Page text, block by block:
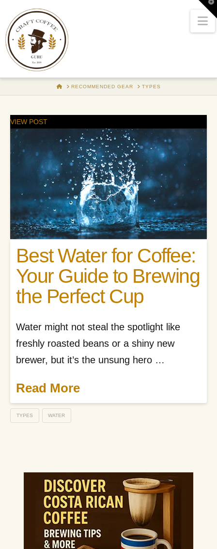
HOMERECOMMENDED GEAR TYPES
Best Water for Coffee:
Your Guide to Brewing
the Perfect Cup
Water might not steal the spotlight like
freshly roasted beans or a shiny new
brewer, but it’s the unsung hero …
Read More
TYPES WATER